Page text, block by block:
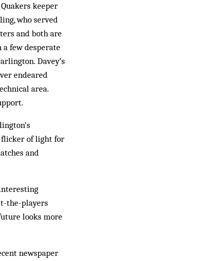
keeper
who served
and both are
few desperate
Davey’s
endeared
area.
flicker of light for
and
the-players
looks more
newspaper